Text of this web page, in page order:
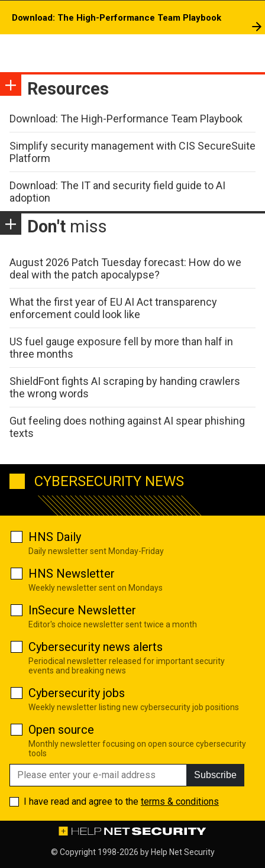
Download: The High-Performance Team Playbook
Resources
Download: The High-Performance Team Playbook
Simplify security management with CIS SecureSuite
Platform
Download: The IT and security field guide to AI
adoption
Don't miss
August 2026 Patch Tuesday forecast: How do we
deal with the patch apocalypse?
What the first year of EU AI Act transparency
enforcement could look like
US fuel gauge exposure fell by more than half in
three months
ShieldFont fights AI scraping by handing crawlers
the wrong words
Gut feeling does nothing against AI spear phishing
texts
CYBERSECURITY NEWS
HNS Daily
Daily newsletter sent Monday-Friday
HNS Newsletter
Weekly newsletter sent on Mondays
InSecure Newsletter
Editor's choice newsletter sent twice a month
Cybersecurity news alerts
Periodical newsletter released for important security
events and breaking news
Cybersecurity jobs
Weekly newsletter listing new cybersecurity job positions
Open source
Monthly newsletter focusing on open source cybersecurity
tools
Subscribe
I have read and agree to the terms & conditions
© Copyright 1998-2026 by Help Net Security